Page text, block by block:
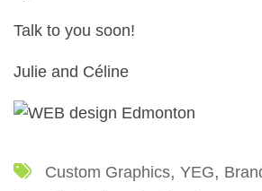
Talk to you soon!
Julie and Céline
Custom Graphics YEG